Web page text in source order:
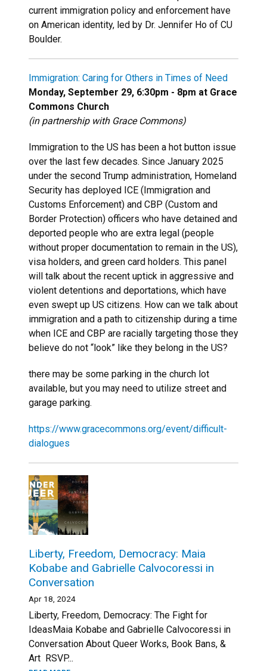
current immigration policy and enforcement have
on American identity, led by Dr. Jennifer Ho of CU
Boulder.
Immigration: Caring for Others in Times of Need
Monday, September 29, 6:30pm - 8pm at Grace
Commons Church
(in partnership with Grace Commons)
Immigration to the US has been a hot button issue
over the last few decades. Since January 2025
under the second Trump administration, Homeland
Security has deployed ICE (Immigration and
Customs Enforcement) and CBP (Custom and
Border Protection) officers who have detained and
deported people who are extra legal (people
without proper documentation to remain in the US),
visa holders, and green card holders. This panel
will talk about the recent uptick in aggressive and
violent detentions and deportations, which have
even swept up US citizens. How can we talk about
immigration and a path to citizenship during a time
when ICE and CBP are racially targeting those they
believe do not “look” like they belong in the US?
there may be some parking in the church lot
available, but you may need to utilize street and
garage parking.
https://www.gracecommons.org/event/difficult-
dialogues
Liberty, Freedom, Democracy: Maia
Kobabe and Gabrielle Calvocoressi in
Conversation
Apr 18, 2024
Liberty, Freedom, Democracy: The Fight for
IdeasMaia Kobabe and Gabrielle Calvocoressi in
Conversation About Queer Works, Book Bans, &
Art RSVP...